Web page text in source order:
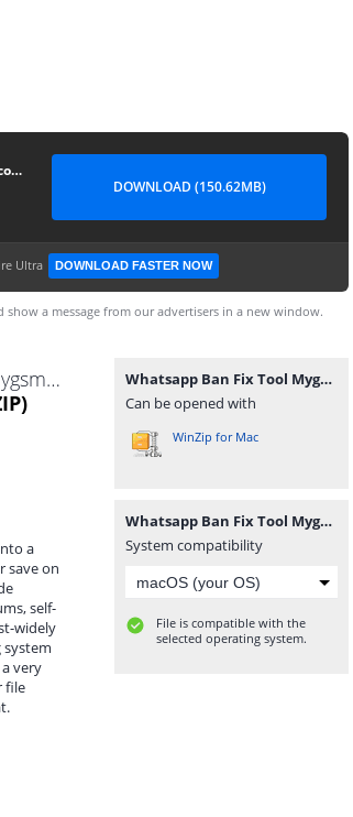
Whatsapp Ban Fix Tool Mygsmlab.com code by aamir buneri
DOWNLOAD (150.62MB)
Ultra DOWNLOAD FASTER NOW
a message from our advertisers in a new window.
Whatsapp Ban Fix Tool Mygsmlab.com code by aamir buneri.zip
a
save on
self-
widely
very
file
Whatsapp Ban Fix Tool Mygsmlab.com code by aamir buneri.zip
Can be opened with
WinZip for Mac
Whatsapp Ban Fix Tool Mygsmlab.com code by aamir buneri.zip
System compatibility
File is compatible with the
selected operating system.